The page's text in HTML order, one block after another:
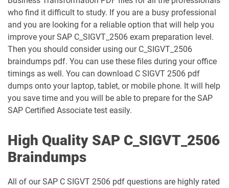
who find it difficult to study. If you are a busy professional
and you are looking for a reliable option that will help you
improve your SAP C_SIGVT_2506 exam preparation level.
Then you should consider using our C_SIGVT_2506
braindumps pdf. You can use these files during your office
timings as well. You can download C SIGVT 2506 pdf
dumps onto your laptop, tablet, or mobile phone. It will help
you save time and you will be able to prepare for the SAP
SAP Certified Associate test easily.
High Quality SAP C_SIGVT_2506
Braindumps
All of our SAP C SIGVT 2506 pdf questions are highly rated